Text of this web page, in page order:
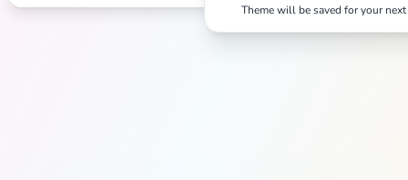
Theme will be saved for your